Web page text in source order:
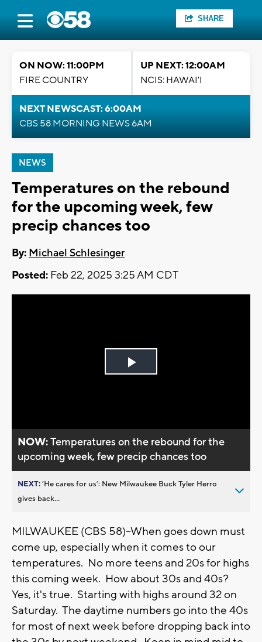
SHARE
ON NOW: 11:00PM
FIRE COUNTRY
UP NEXT: 12:00AM
NCIS: HAWAI'I
NEXT NEWSCAST: 6:00AM
CBS 58 MORNING NEWS 6AM
NEWS
Temperatures on the rebound
for the upcoming week, few
precip chances too
By: Michael Schlesinger
Posted: Feb 22, 2025 3:25 AM CDT
Play
NOW:Temperatures on the rebound for the
upcoming week, few precip chances too
NEXT:’He cares for us’: New Milwaukee Buck Tyler Herro
gives back...
MILWAUKEE (CBS 58)--When goes down must
come up, especially when it comes to our
temperatures. No more teens and 20s for highs
this coming week. How about 30s and 40s?
Yes, it's true. Starting with highs around 32 on
Saturday. The daytime numbers go into the 40s
for most of next week before dropping back into